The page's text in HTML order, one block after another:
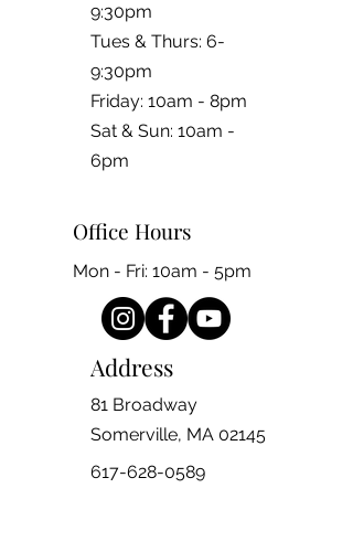
9:30pm
Tues & Thurs: 6-
9:30pm
Friday: 10am - 8pm
​​Sat & Sun: 10am -
6pm
Office Hours
Mon - Fri: 10am - 5pm
Address
81 Broadway
Somerville, MA 02145
617-628-0589